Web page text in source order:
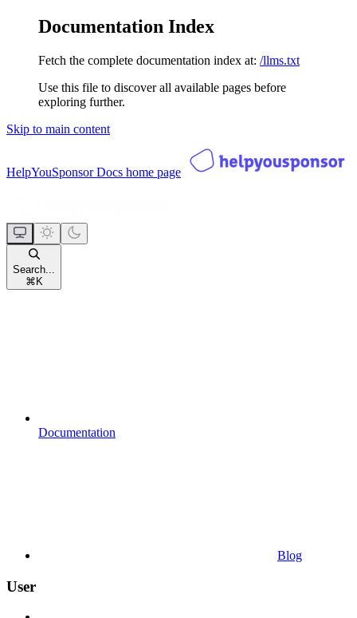
Documentation Index
Fetch the complete documentation index at: /llms.txt
Use this file to discover all available pages before
exploring further.
Skip to main content
HelpYouSponsor Docs home page
Search...
⌘ K
Documentation
Blog
User